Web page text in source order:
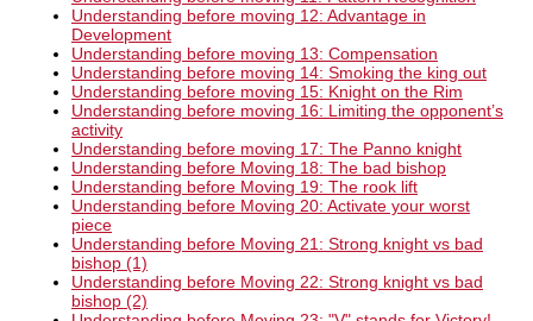
Understanding before moving 12: Advantage in
Development
Understanding before moving 13: Compensation
Understanding before moving 14: Smoking the king out
Understanding before moving 15: Knight on the Rim
Understanding before moving 16: Limiting the opponent’s
activity
Understanding before moving 17: The Panno knight
Understanding before Moving 18: The bad bishop
Understanding before Moving 19: The rook lift
Understanding before Moving 20: Activate your worst
piece
Understanding before Moving 21: Strong knight vs bad
bishop (1)
Understanding before Moving 22: Strong knight vs bad
bishop (2)